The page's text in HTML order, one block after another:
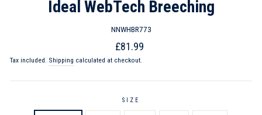
Ideal WebTech Breeching
NNWHBR773
Regular
price
Sale
price
£81.99
Tax included. Shipping calculated at checkout.
SIZE